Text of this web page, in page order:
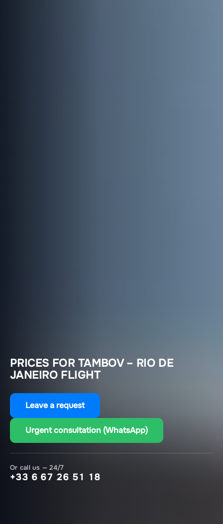
PRICES FOR TAMBOV – RIO DE
JANEIRO FLIGHT
Leave a request
Urgent consultation (WhatsApp)
Or call us — 24/7
+33 6 67 26 51 18